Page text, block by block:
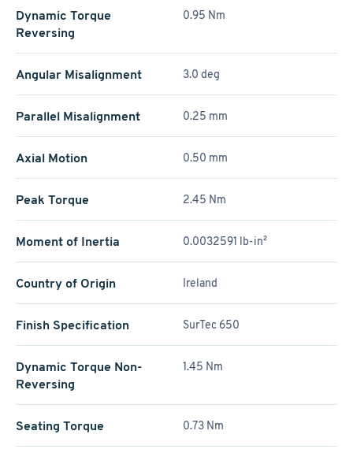
Dynamic Torque
Reversing
0.95 Nm
Angular Misalignment 3.0 deg
Parallel Misalignment 0.25 mm
Axial Motion 0.50 mm
Peak Torque 2.45 Nm
Moment of Inertia 0.0032591 lb-in²
Country of Origin Ireland
Finish Specification SurTec 650
Dynamic Torque Non-
Reversing
1.45 Nm
Seating Torque 0.73 Nm